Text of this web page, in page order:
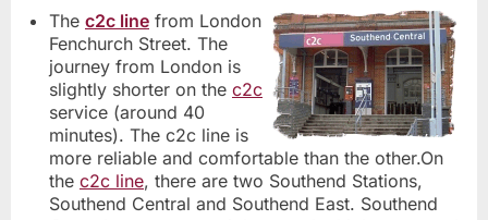
The c2c line from London
Fenchurch Street. The
journey from London is
slightly shorter on the c2c
service (around 40
minutes). The c2c line is
more reliable and comfortable than the other.On
the c2c line, there are two Southend Stations,
Southend Central and Southend East. Southend